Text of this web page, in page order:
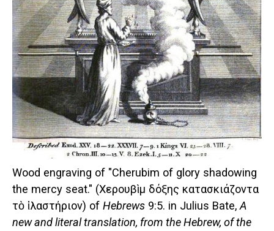
Wood engraving of "Cherubim of glory shadowing
the mercy seat." (Χερουβὶμ δόξης κατασκιάζοντα
τὸ ἱλαστήριον) of Hebrews 9:5. in Julius Bate, A
new and literal translation, from the Hebrew, of the